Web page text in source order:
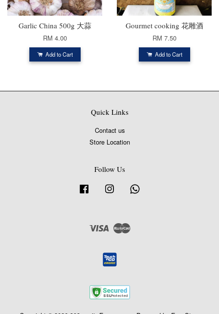
Garlic China 500g 大蒜
RM 4.00
Add to Cart
Gourmet cooking 花雕酒
RM 7.50
Add to Cart
Quick Links
Contact us
Store Location
Follow Us
Facebook Instagram
Visa Master